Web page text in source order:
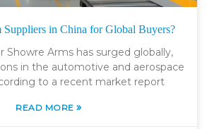
Suppliers in China for Global Buyers?
Showre Arms has surged globally,
in the automotive and aerospace
to a recent market report
READ MORE»